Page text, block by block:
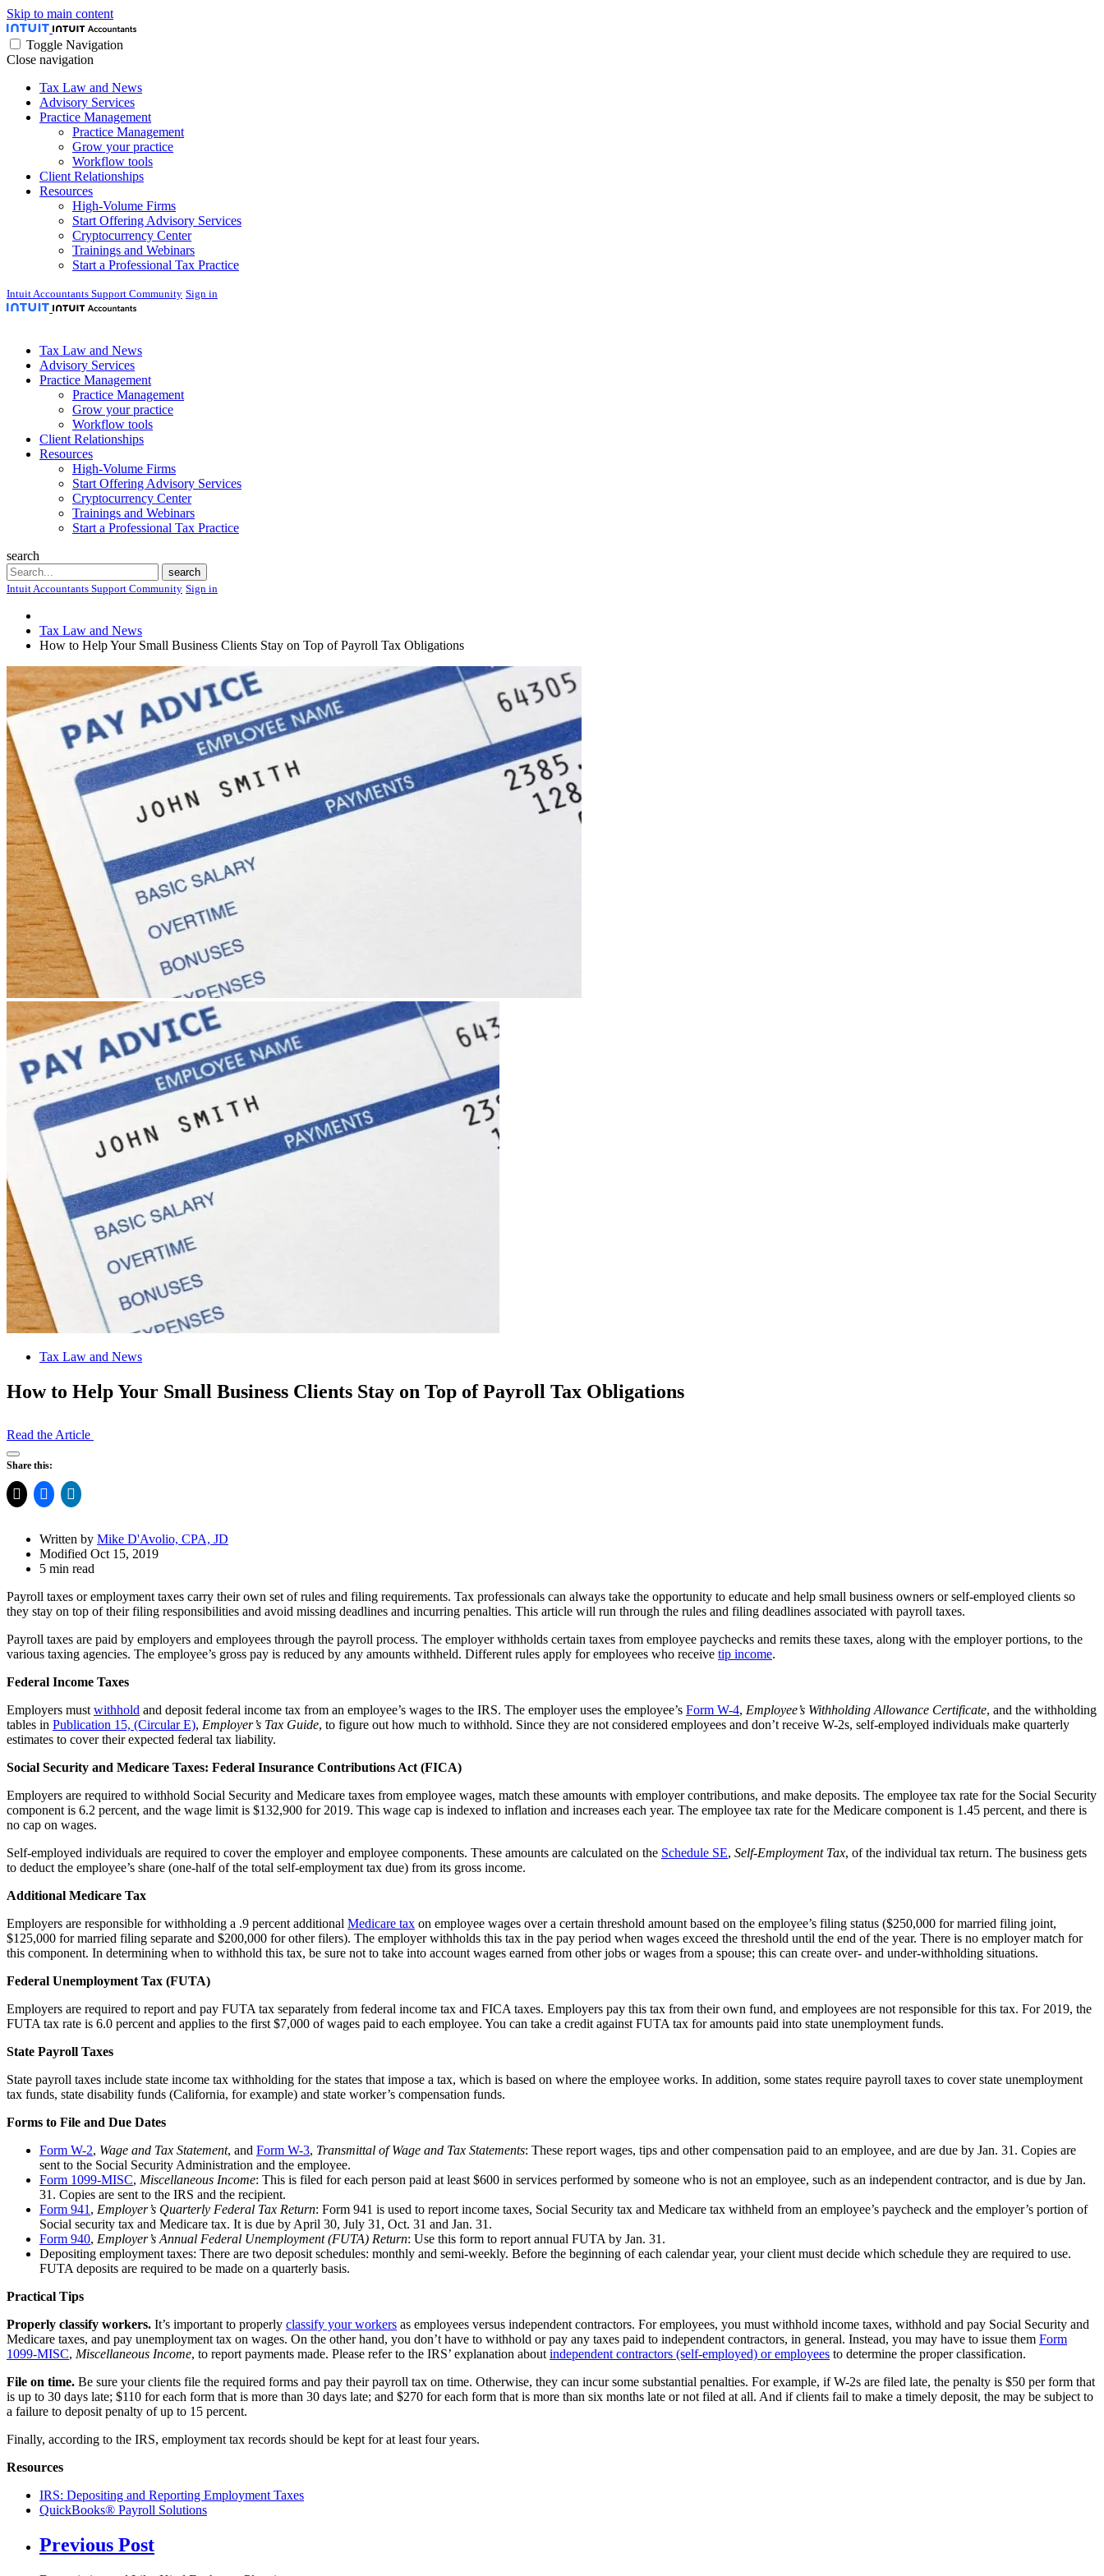
Skip to main content
Toggle Navigation
Close navigation
Tax Law and News
Advisory Services
Practice Management
Practice Management
Grow your practice
Workflow tools
Client Relationships
Resources
High-Volume Firms
Start Offering Advisory Services
Cryptocurrency Center
Trainings and Webinars
Start a Professional Tax Practice
Intuit Accountants Support Community Sign in
Tax Law and News
Advisory Services
Practice Management
Practice Management
Grow your practice
Workflow tools
Client Relationships
Resources
High-Volume Firms
Start Offering Advisory Services
Cryptocurrency Center
Trainings and Webinars
Start a Professional Tax Practice
search
Search
search
Intuit Accountants Support Community Sign in
Tax Law and News
How to Help Your Small Business Clients Stay on Top of Payroll Tax Obligations
Tax Law and News
How to Help Your Small Business Clients Stay on Top of Payroll Tax Obligations
Read the Article
Open
Share
Drawer
Share this:
Written by Mike D'Avolio, CPA, JD
Modified Oct 15, 2019
5 min read
Payroll taxes or employment taxes carry their own set of rules and filing requirements. Tax professionals can always take the opportunity to educate and help small business owners or self-employed clients so
they stay on top of their filing responsibilities and avoid missing deadlines and incurring penalties. This article will run through the rules and filing deadlines associated with payroll taxes.
Payroll taxes are paid by employers and employees through the payroll process. The employer withholds certain taxes from employee paychecks and remits these taxes, along with the employer portions, to the
various taxing agencies. The employee’s gross pay is reduced by any amounts withheld. Different rules apply for employees who receive tip income.
Federal Income Taxes
Employers must withhold and deposit federal income tax from an employee’s wages to the IRS. The employer uses the employee’s Form W-4, Employee’s Withholding Allowance Certificate, and the withholding
tables in Publication 15, (Circular E), Employer’s Tax Guide, to figure out how much to withhold. Since they are not considered employees and don’t receive W-2s, self-employed individuals make quarterly
estimates to cover their expected federal tax liability.
Social Security and Medicare Taxes: Federal Insurance Contributions Act (FICA)
Employers are required to withhold Social Security and Medicare taxes from employee wages, match these amounts with employer contributions, and make deposits. The employee tax rate for the Social Security
component is 6.2 percent, and the wage limit is $132,900 for 2019. This wage cap is indexed to inflation and increases each year. The employee tax rate for the Medicare component is 1.45 percent, and there is
no cap on wages.
Self-employed individuals are required to cover the employer and employee components. These amounts are calculated on the Schedule SE, Self-Employment Tax, of the individual tax return. The business gets
to deduct the employee’s share (one-half of the total self-employment tax due) from its gross income.
Additional Medicare Tax
Employers are responsible for withholding a .9 percent additional Medicare tax on employee wages over a certain threshold amount based on the employee’s filing status ($250,000 for married filing joint,
$125,000 for married filing separate and $200,000 for other filers). The employer withholds this tax in the pay period when wages exceed the threshold until the end of the year. There is no employer match for
this component. In determining when to withhold this tax, be sure not to take into account wages earned from other jobs or wages from a spouse; this can create over- and under-withholding situations.
Federal Unemployment Tax (FUTA)
Employers are required to report and pay FUTA tax separately from federal income tax and FICA taxes. Employers pay this tax from their own fund, and employees are not responsible for this tax. For 2019, the
FUTA tax rate is 6.0 percent and applies to the first $7,000 of wages paid to each employee. You can take a credit against FUTA tax for amounts paid into state unemployment funds.
State Payroll Taxes
State payroll taxes include state income tax withholding for the states that impose a tax, which is based on where the employee works. In addition, some states require payroll taxes to cover state unemployment
tax funds, state disability funds (California, for example) and state worker’s compensation funds.
Forms to File and Due Dates
Form W-2, Wage and Tax Statement, and Form W-3, Transmittal of Wage and Tax Statements: These report wages, tips and other compensation paid to an employee, and are due by Jan. 31. Copies are
sent to the Social Security Administration and the employee.
Form 1099-MISC, Miscellaneous Income: This is filed for each person paid at least $600 in services performed by someone who is not an employee, such as an independent contractor, and is due by Jan.
31. Copies are sent to the IRS and the recipient.
Form 941 , Employer’s Quarterly Federal Tax Return: Form 941 is used to report income taxes, Social Security tax and Medicare tax withheld from an employee’s paycheck and the employer’s portion of
Social security tax and Medicare tax. It is due by April 30, July 31, Oct. 31 and Jan. 31.
Form 940, Employer’s Annual Federal Unemployment (FUTA) Return: Use this form to report annual FUTA by Jan. 31.
Depositing employment taxes: There are two deposit schedules: monthly and semi-weekly. Before the beginning of each calendar year, your client must decide which schedule they are required to use.
FUTA deposits are required to be made on a quarterly basis.
Practical Tips
Properly classify workers. It’s important to properly classify your workers as employees versus independent contractors. For employees, you must withhold income taxes, withhold and pay Social Security and
Medicare taxes, and pay unemployment tax on wages. On the other hand, you don’t have to withhold or pay any taxes paid to independent contractors, in general. Instead, you may have to issue them Form
1099-MISC, Miscellaneous Income, to report payments made. Please refer to the IRS’ explanation about independent contractors (self-employed) or employees to determine the proper classification.
File on time. Be sure your clients file the required forms and pay their payroll tax on time. Otherwise, they can incur some substantial penalties. For example, if W-2s are filed late, the penalty is $50 per form that
is up to 30 days late; $110 for each form that is more than 30 days late; and $270 for each form that is more than six months late or not filed at all. And if clients fail to make a timely deposit, the may be subject to
a failure to deposit penalty of up to 15 percent.
Finally, according to the IRS, employment tax records should be kept for at least four years.
Resources
IRS: Depositing and Reporting Employment Taxes
QuickBooks® Payroll Solutions
Previous Post